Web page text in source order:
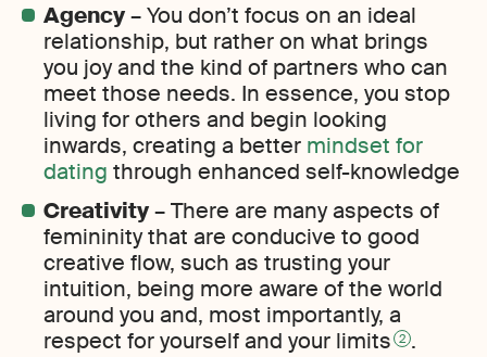
Agency– You don’t focus on an ideal
relationship, but rather on what brings
you joy and the kind of partners who can
meet those needs. In essence, you stop
living for others and begin looking
inwards, creating a better mindset for
dating through enhanced self-knowledge
Creativity– There are many aspects of
femininity that are conducive to good
creative flow, such as trusting your
intuition, being more aware of the world
around you and, most importantly, a
respect for yourself and your limits 2 .